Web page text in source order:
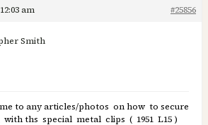
am #25856
Smith
to any articles/photos on how to secure
ths special metal clips ( 1951 L15 )